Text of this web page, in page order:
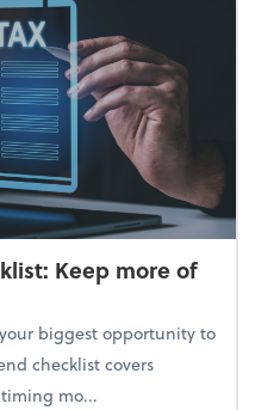
Keep more of
biggest opportunity to
checklist covers
mo...